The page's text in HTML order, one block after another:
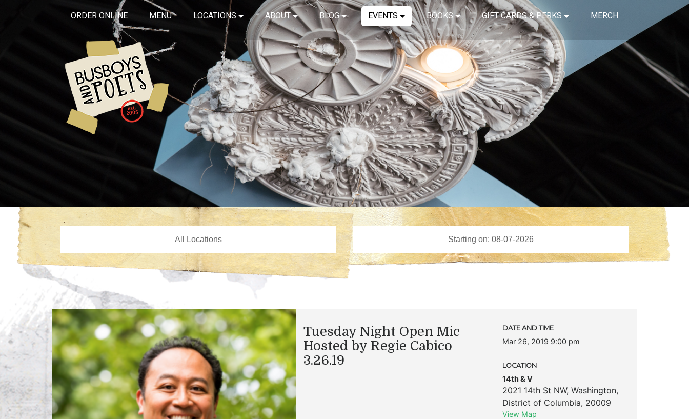
ORDER ONLINE MENU LOCATIONS ABOUT BLOG EVENTS BOOKS GIFT CARDS & PERKS MERCH
Tuesday Night Open Mic
Hosted by Regie Cabico
3.26.19
DATE AND TIME
Mar 26, 2019 9:00 pm
LOCATION
14th & V
2021 14th St NW, Washington,
District of Columbia, 20009
View Map